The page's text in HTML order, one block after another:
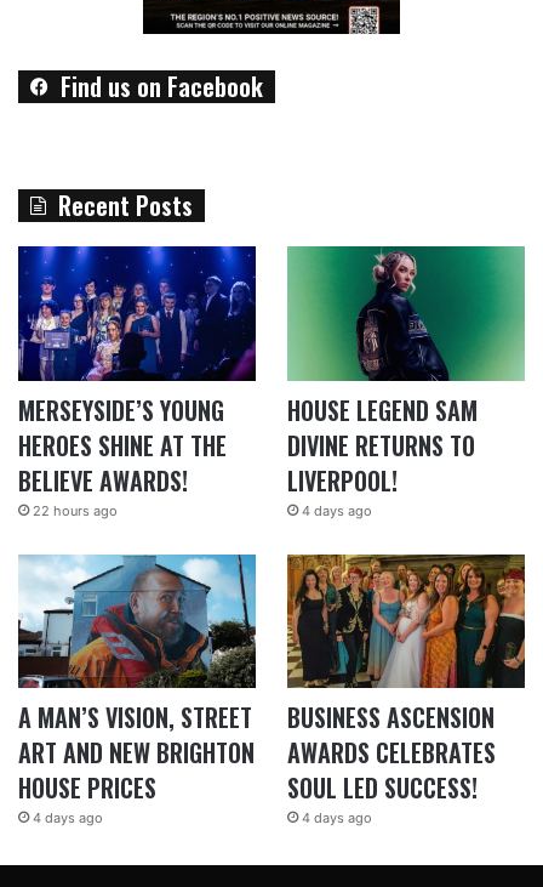
Find us on Facebook
Recent Posts
MERSEYSIDE’S YOUNG
HEROES SHINE AT THE
BELIEVE AWARDS!
22 hours ago
HOUSE LEGEND SAM
DIVINE RETURNS TO
LIVERPOOL!
4 days ago
A MAN’S VISION, STREET
ART AND NEW BRIGHTON
HOUSE PRICES
4 days ago
BUSINESS ASCENSION
AWARDS CELEBRATES
SOUL LED SUCCESS!
4 days ago